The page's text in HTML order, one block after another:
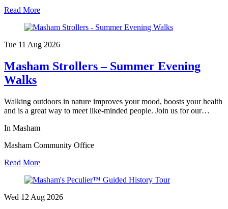
Read More
Tue 11 Aug 2026
Masham Strollers – Summer Evening
Walks
Walking outdoors in nature improves your mood, boosts your health
and is a great way to meet like-minded people. Join us for our…
In Masham
Masham Community Office
Read More
Wed 12 Aug 2026